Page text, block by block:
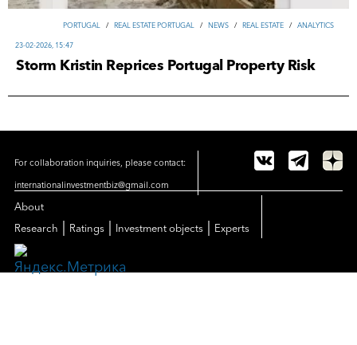
PORTUGAL / REAL ESTATE PORTUGAL / NEWS / REAL ESTATE / ANALYTICS
23-02-2026, 15:47
Storm Kristin Reprices Portugal Property Risk
For collaboration inquiries, please contact:
internationalinvestmentbiz@gmail.com
About
Research
Ratings Investment objects Experts